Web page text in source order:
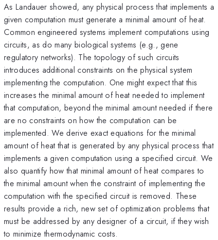
As Landauer showed, any physical process that implements a
given computation must generate a minimal amount of heat.
Common engineered systems implement computations using
circuits, as do many biological systems (e.g., gene
regulatory networks). The topology of such circuits
introduces additional constraints on the physical system
implementing the computation. One might expect that this
increases the minimal amount of heat needed to implement
that computation, beyond the minimal amount needed if there
are no constraints on how the computation can be
implemented. We derive exact equations for the minimal
amount of heat that is generated by any physical process that
implements a given computation using a specified circuit. We
also quantify how that minimal amount of heat compares to
the minimal amount when the constraint of implementing the
computation with the specified circuit is removed. These
results provide a rich, new set of optimization problems that
must be addressed by any designer of a circuit, if they wish
to minimize thermodynamic costs.